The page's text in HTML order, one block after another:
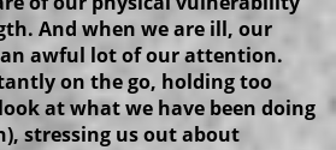
And when we are ill, our
an awful lot of our attention.
on the go, holding too
at what we have been doing
stressing us out about